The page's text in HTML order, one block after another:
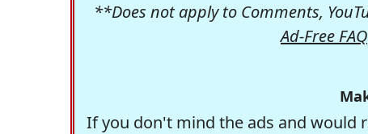
**Does not apply to Comments,
Ad-Free FAQ
If you don't mind the ads and would